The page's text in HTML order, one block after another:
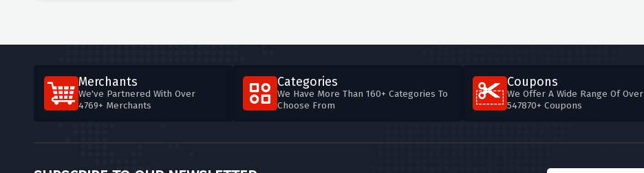
Merchants
We've Partnered With Over
4769+ Merchants
Categories
We Have More Than 160+ Categories To
Choose From
Coupons
We Offer A Wide Range Of Over
547870+ Coupons